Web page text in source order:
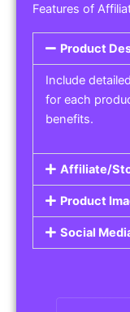
Features of
Product
Include
for each
benefits.
Affiliate/
Product
Social